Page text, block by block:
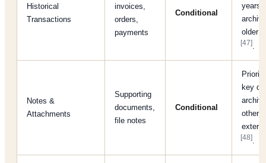
Historical
Transactions
invoices,
orders,
payments
Conditional
years;
archive
older
[47]
Notes &
Attachments
Supporting
documents,
file notes
Conditional
key
archive
others
[48]